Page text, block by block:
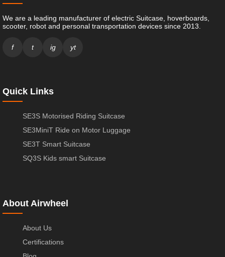
We are a leading manufacturer of electric Suitcase, hoverboards,
scooter, robot and personal transportation devices since 2013.
f t ig yt
Quick Links
SE3S Motorised Riding Suitcase
SE3MiniT Ride on Motor Luggage
SE3T Smart Suitcase
SQ3S Kids smart Suitcase
About Airwheel
About Us
Certifications